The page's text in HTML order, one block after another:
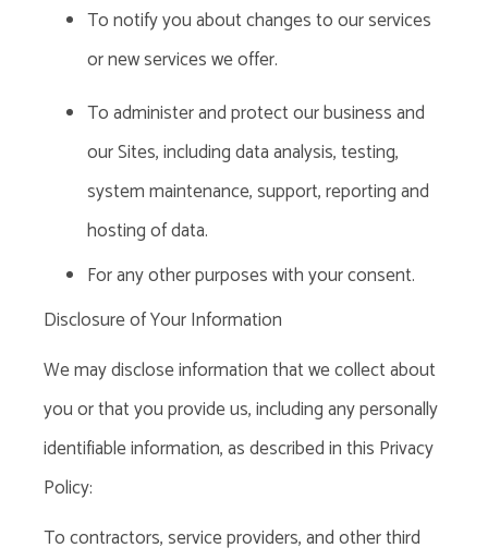
To notify you about changes to our services
or new services we offer.
To administer and protect our business and
our Sites, including data analysis, testing,
system maintenance, support, reporting and
hosting of data.
For any other purposes with your consent.
Disclosure of Your Information
We may disclose information that we collect about
you or that you provide us, including any personally
identifiable information,as described in this Privacy
Policy:
Tocontractors, service providers, and other third